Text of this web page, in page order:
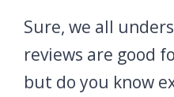
Sure, we all
reviews are good
but do you know